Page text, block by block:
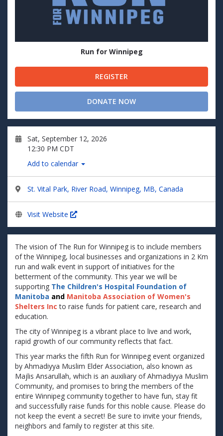
Run for Winnipeg
REGISTER
DONATE NOW
Sat, September 12, 2026
12:30 PM CDT
Add to calendar
St. Vital Park, River Road, Winnipeg, MB, Canada
Visit Website
The vision of The Run for Winnipeg is to include members
of the Winnipeg, local businesses and organizations in 2 Km
run and walk event in support of initiatives for the
betterment of the community. This year we will be
supporting The Children's Hospital Foundation of
Manitoba and Manitoba Association of Women's
Shelters Inc to raise funds for patient care, research and
education.
The city of Winnipeg is a vibrant place to live and work,
rapid growth of our community reflects that fact.
This year marks the fifth Run for Winnipeg event organized
by Ahmadiyya Muslim Elder Association, also known as
Majlis Ansarullah, which is an auxiliary of Ahmadiyya Muslim
Community, and promises to bring the members of the
entire Winnipeg community together to have fun, stay fit
and successfully raise funds for this noble cause. Please do
not keep the event a secret! Be sure to invite your friends,
neighbors and family to register at this site.